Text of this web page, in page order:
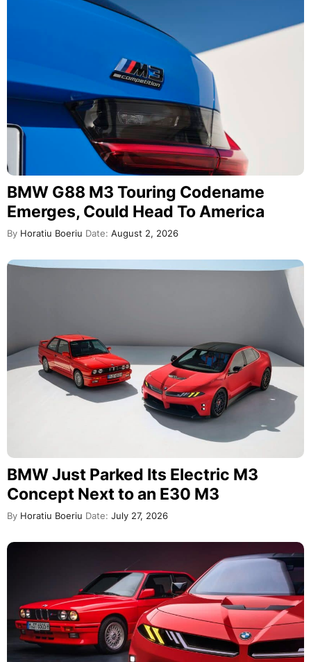
BMW G88 M3 Touring Codename
Emerges, Could Head To America
By Horatiu Boeriu Date: August 2, 2026
BMW Just Parked Its Electric M3
Concept Next to an E30 M3
By Horatiu Boeriu Date: July 27, 2026